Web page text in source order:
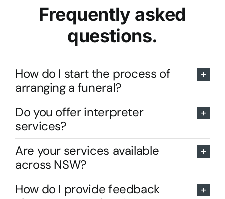
Frequently asked
questions.
How do I start the process of
arranging a funeral?
Do you offer interpreter
services?
Are your services available
across NSW?
How do I provide feedback